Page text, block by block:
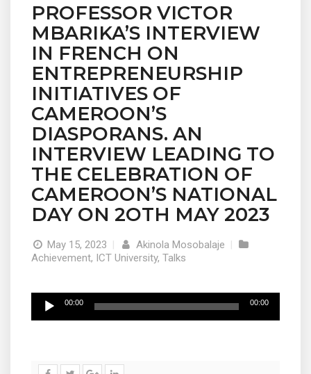
PROFESSOR VICTOR
MBARIKA’S INTERVIEW
IN FRENCH ON
ENTREPRENEURSHIP
INITIATIVES OF
CAMEROON’S
DIASPORANS. AN
INTERVIEW LEADING TO
THE CELEBRATION OF
CAMEROON’S NATIONAL
DAY ON 2OTH MAY 2023
May 15, 2023 | Akinola Mosobalaje |
Achievement, ICT University, Talks
Audio
00:00 00:00